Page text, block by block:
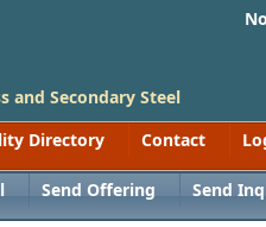
and Secondary Steel
Directory Contact
Send Offering Send